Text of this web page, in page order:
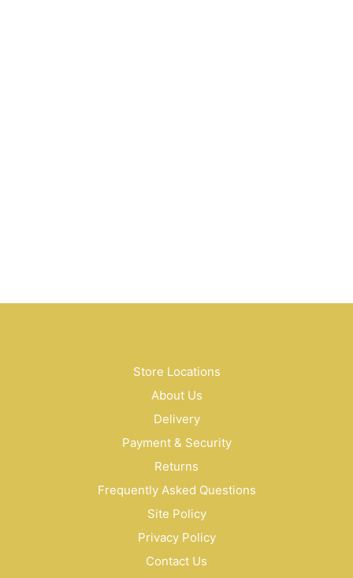
Store Locations
About Us
Delivery
Payment & Security
Returns
Frequently Asked Questions
Site Policy
Privacy Policy
Contact Us